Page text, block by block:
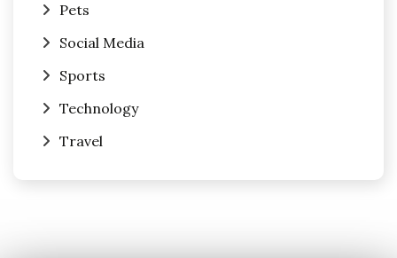
Pets
Social Media
Sports
Technology
Travel